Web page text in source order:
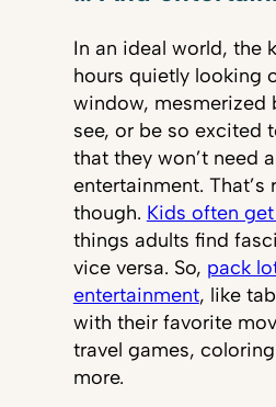
In an ideal world, the
hours quietly looking
window, mesmerized
see, or be so excited
that they won’t need
entertainment. That’s
though. Kids often
things adults find
vice versa. So, pack
entertainment, like
with their favorite
travel games,
more.